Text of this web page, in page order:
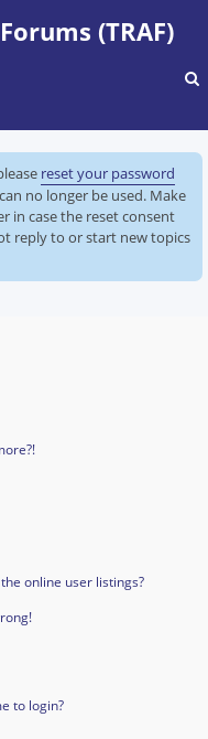
(TRAF)
a
r
reset your password
no longer be used. Make
in case the reset consent
reply to or start new topics
online user listings?
to login?